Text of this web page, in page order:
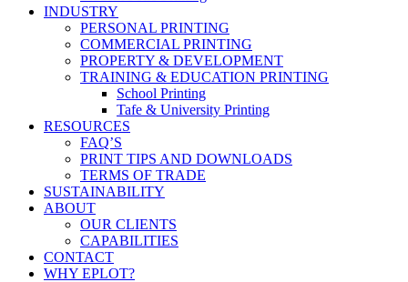
INDUSTRY
PERSONAL PRINTING
COMMERCIAL PRINTING
PROPERTY & DEVELOPMENT
TRAINING & EDUCATION PRINTING
School Printing
Tafe & University Printing
RESOURCES
FAQ’S
PRINT TIPS AND DOWNLOADS
TERMS OF TRADE
SUSTAINABILITY
ABOUT
OUR CLIENTS
CAPABILITIES
CONTACT
WHY EPLOT?